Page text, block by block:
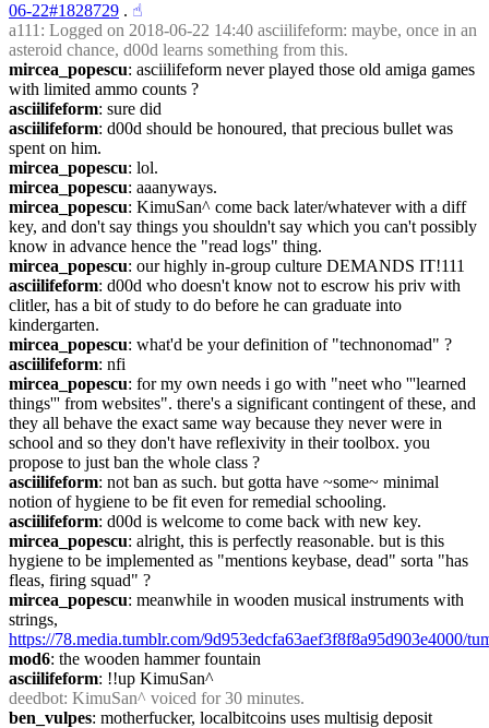
06-22#1828729 . ☝︎
a111 : Logged on 2018-06-22 14:40 asciilifeform: maybe, once in an
asteroid chance, d00d learns something from this.
mircea_popescu: asciilifeform never played those old amiga games
with limited ammo counts ?
asciilifeform: sure did
asciilifeform: d00d should be honoured, that precious bullet was
spent on him.
mircea_popescu: lol.
mircea_popescu: aaanyways.
mircea_popescu: KimuSan^ come back later/whatever with a diff
key, and don't say things you shouldn't say which you can't possibly
know in advance hence the "read logs" thing.
mircea_popescu: our highly in-group culture DEMANDS IT!111
asciilifeform: d00d who doesn't know not to escrow his priv with
clitler, has a bit of study to do before he can graduate into
kindergarten.
mircea_popescu: what'd be your definition of "technonomad" ?
asciilifeform: nfi
mircea_popescu: for my own needs i go with "neet who '''learned
things''' from websites". there's a significant contingent of these, and
they all behave the exact same way because they never were in
school and so they don't have reflexivity in their toolbox. you
propose to just ban the whole class ?
asciilifeform: not ban as such. but gotta have ~some~ minimal
notion of hygiene to be fit even for remedial schooling.
asciilifeform: d00d is welcome to come back with new key.
mircea_popescu: alright, this is perfectly reasonable. but is this
hygiene to be implemented as "mentions keybase, dead" sorta "has
fleas, firing squad" ?
mircea_popescu: meanwhile in wooden musical instruments with
https://78.media.tumblr.com/9d953edcfa63aef3f8f8a95d903e4000/
mod6: the wooden hammer fountain
asciilifeform: !!up KimuSan^
deedbot: KimuSan^ voiced for 30 minutes.
ben_vulpes: motherfucker, localbitcoins uses multisig deposit